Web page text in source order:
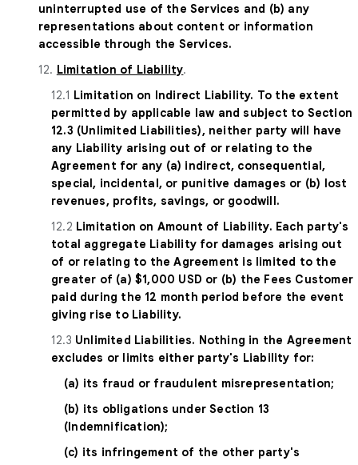
uninterrupted use of the Services and (b) any
representations about content or information
accessible through the Services.
12. Limitation of Liability.
12.1 Limitation on Indirect Liability. To the extent
permitted by applicable law and subject to Section
12.3 (Unlimited Liabilities), neither party will have
any Liability arising out of or relating to the
Agreement for any (a) indirect, consequential,
special, incidental, or punitive damages or (b) lost
revenues, profits, savings, or goodwill.
12.2 Limitation on Amount of Liability. Each party's
total aggregate Liability for damages arising out
of or relating to the Agreement is limited to the
greater of (a) $1,000 USD or (b) the Fees Customer
paid during the 12 month period before the event
giving rise to Liability.
12.3 Unlimited Liabilities. Nothing in the Agreement
excludes or limits either party's Liability for:
(a) its fraud or fraudulent misrepresentation;
(b) its obligations under Section 13
(Indemnification);
(c) its infringement of the other party's